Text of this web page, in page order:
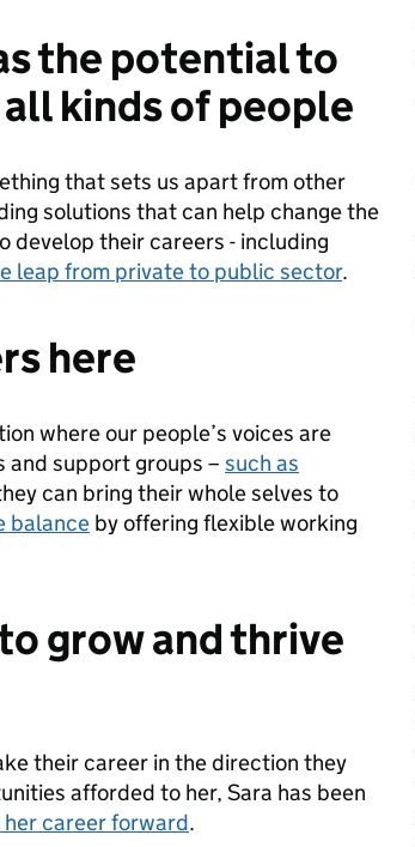
the potential to
kinds of people
that sets us apart from other
solutions that can help change the
develop their careers - including
leap from private to public sector.
here
where our people’s voices are
and support groups – such as
can bring their whole selves to
balance by offering flexible working
grow and thrive
their career in the direction they
afforded to her, Sara has been
her career forward.